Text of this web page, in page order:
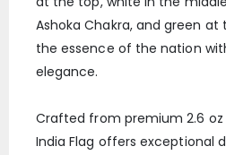
Ashoka Chakra, and green
the essence of the nation
elegance.
Crafted from premium 2.6
India Flag offers exceptional